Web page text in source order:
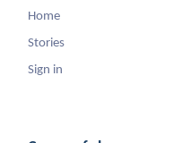
Home
Stories
Sign in